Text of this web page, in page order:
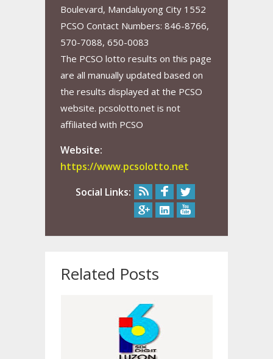
Boulevard, Mandaluyong City 1552
PCSO Contact Numbers: 846-8766,
570-7088, 650-0083
The PCSO lotto results on this page
are all manually updated based on
the results displayed at the PCSO
website. pcsolotto.net is not
affiliated with PCSO
Website:
https://www.pcsolotto.net
Social Links:
Related Posts